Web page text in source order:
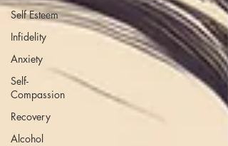
Self Esteem
Infidelity
Anxiety
Self-
Compassion
Recovery
Alcohol